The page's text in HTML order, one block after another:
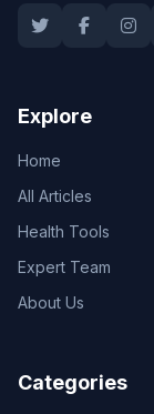
Explore
Home
All Articles
Health Tools
Expert Team
About Us
Categories